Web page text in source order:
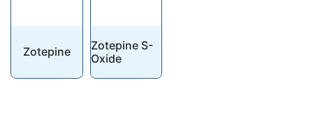
Zotepine
Zotepine S-
Oxide